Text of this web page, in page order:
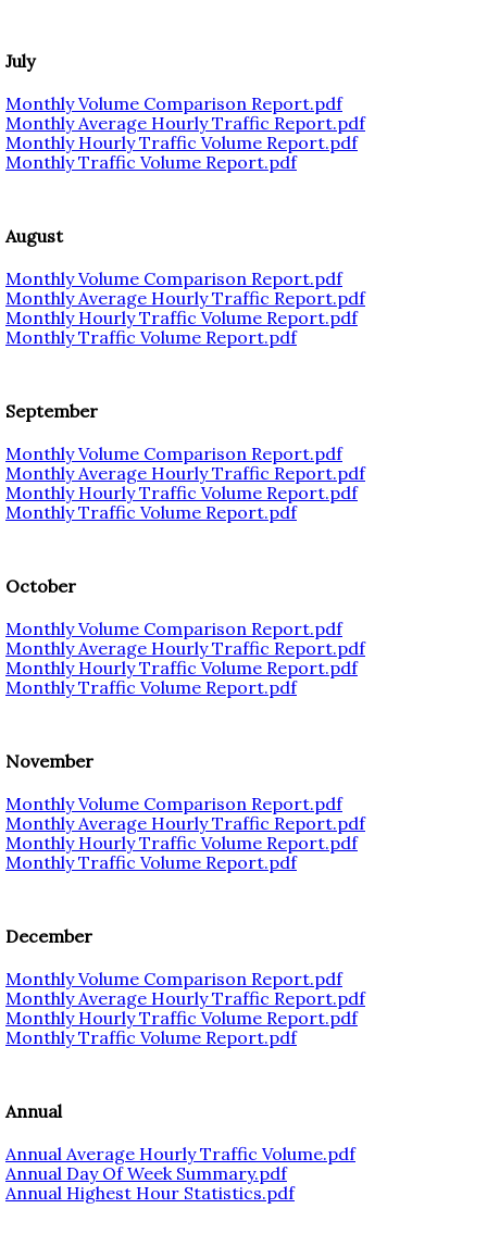
July
Monthly Volume Comparison Report.pdf
Monthly Average Hourly Traffic Report.pdf
Monthly Hourly Traffic Volume Report.pdf
Monthly Traffic Volume Report.pdf
August
Monthly Volume Comparison Report.pdf
Monthly Average Hourly Traffic Report.pdf
Monthly Hourly Traffic Volume Report.pdf
Monthly Traffic Volume Report.pdf
September
Monthly Volume Comparison Report.pdf
Monthly Average Hourly Traffic Report.pdf
Monthly Hourly Traffic Volume Report.pdf
Monthly Traffic Volume Report.pdf
October
Monthly Volume Comparison Report.pdf
Monthly Average Hourly Traffic Report.pdf
Monthly Hourly Traffic Volume Report.pdf
Monthly Traffic Volume Report.pdf
November
Monthly Volume Comparison Report.pdf
Monthly Average Hourly Traffic Report.pdf
Monthly Hourly Traffic Volume Report.pdf
Monthly Traffic Volume Report.pdf
December
Monthly Volume Comparison Report.pdf
Monthly Average Hourly Traffic Report.pdf
Monthly Hourly Traffic Volume Report.pdf
Monthly Traffic Volume Report.pdf
Annual
Annual Average Hourly Traffic Volume.pdf
Annual Day Of Week Summary.pdf
Annual Highest Hour Statistics.pdf